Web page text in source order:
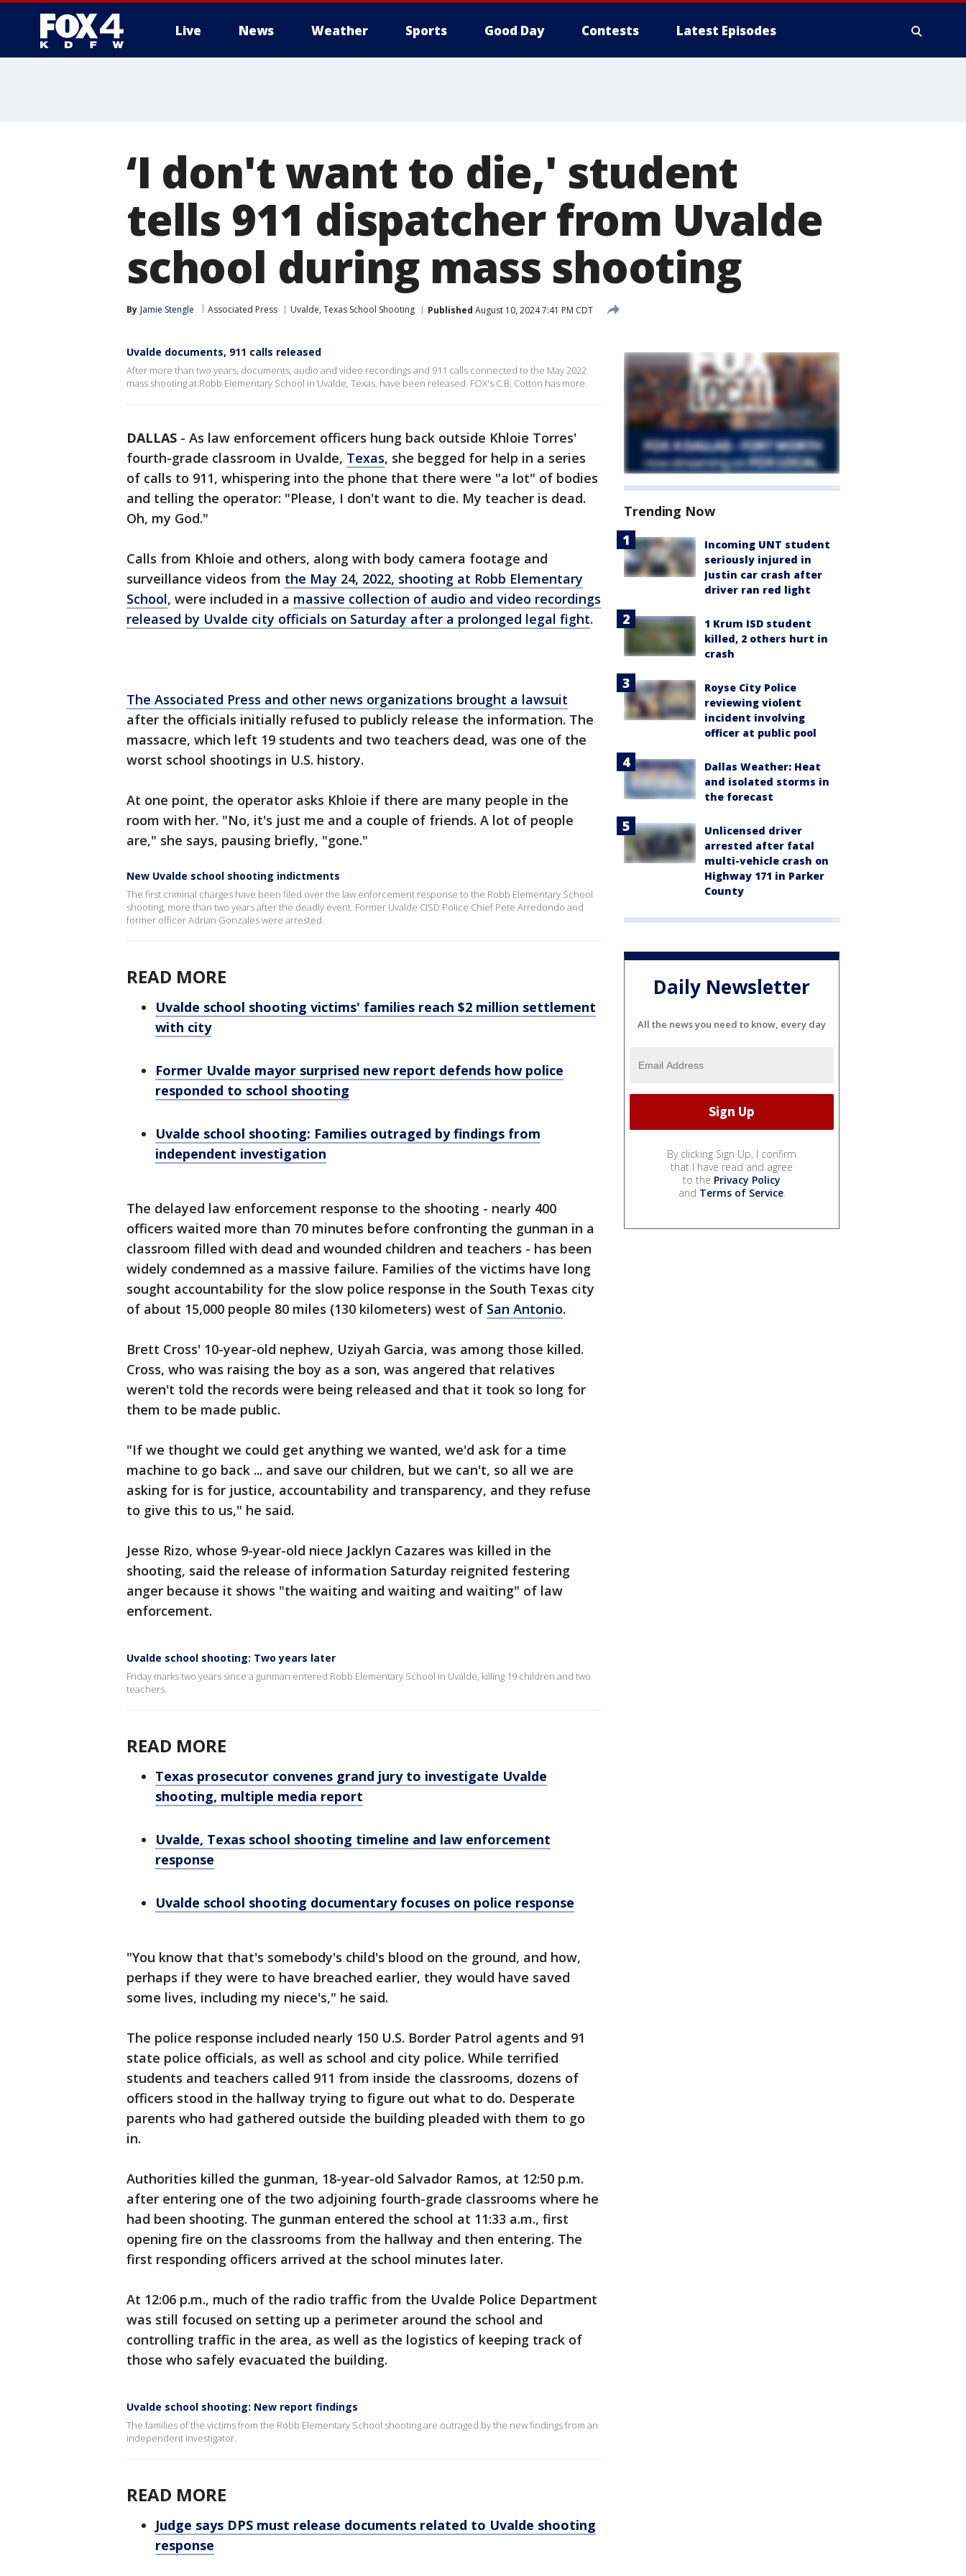
Live News Weather Sports Good Day Contests Latest Episodes
‘I don't want to die,' student
tells 911 dispatcher from Uvalde
school during mass shooting
By Jamie Stengle Associated Press Uvalde, Texas School Shooting Published August 10, 2024 7:41 PM CDT
Uvalde documents, 911 calls released
After more than two years, documents, audio and video recordings and 911 calls connected to the May 2022
mass shooting at Robb Elementary School in Uvalde, Texas, have been released. FOX's C.B. Cotton has more.
DALLAS - As law enforcement officers hung back outside Khloie Torres'
fourth-grade classroom in Uvalde, Texas, she begged for help in a series
of calls to 911, whispering into the phone that there were "a lot" of bodies
and telling the operator: "Please, I don't want to die. My teacher is dead.
Oh, my God."
Calls from Khloie and others, along with body camera footage and
surveillance videos from the May 24, 2022, shooting at Robb Elementary
School, were included in a massive collection of audio and video recordings
released by Uvalde city officials on Saturday after a prolonged legal fight.
The Associated Press and other news organizations brought a lawsuit
after the officials initially refused to publicly release the information. The
massacre, which left 19 students and two teachers dead, was one of the
worst school shootings in U.S. history.
At one point, the operator asks Khloie if there are many people in the
room with her. "No, it's just me and a couple of friends. A lot of people
are," she says, pausing briefly, "gone."
New Uvalde school shooting indictments
The first criminal charges have been filed over the law enforcement response to the Robb Elementary School
shooting, more than two years after the deadly event. Former Uvalde CISD Police Chief Pete Arredondo and
former officer Adrian Gonzales were arrested.
READ MORE
Uvalde school shooting victims' families reach $2 million settlement
with city
Former Uvalde mayor surprised new report defends how police
responded to school shooting
Uvalde school shooting: Families outraged by findings from
independent investigation
The delayed law enforcement response to the shooting - nearly 400
officers waited more than 70 minutes before confronting the gunman in a
classroom filled with dead and wounded children and teachers - has been
widely condemned as a massive failure. Families of the victims have long
sought accountability for the slow police response in the South Texas city
of about 15,000 people 80 miles (130 kilometers) west of San Antonio.
Brett Cross' 10-year-old nephew, Uziyah Garcia, was among those killed.
Cross, who was raising the boy as a son, was angered that relatives
weren't told the records were being released and that it took so long for
them to be made public.
"If we thought we could get anything we wanted, we'd ask for a time
machine to go back ... and save our children, but we can't, so all we are
asking for is for justice, accountability and transparency, and they refuse
to give this to us," he said.
Jesse Rizo, whose 9-year-old niece Jacklyn Cazares was killed in the
shooting, said the release of information Saturday reignited festering
anger because it shows "the waiting and waiting and waiting" of law
enforcement.
Uvalde school shooting: Two years later
Friday marks two years since a gunman entered Robb Elementary School in Uvalde, killing 19 children and two
teachers.
READ MORE
Texas prosecutor convenes grand jury to investigate Uvalde
shooting, multiple media report
Uvalde, Texas school shooting timeline and law enforcement
response
Uvalde school shooting documentary focuses on police response
"You know that that's somebody's child's blood on the ground, and how,
perhaps if they were to have breached earlier, they would have saved
some lives, including my niece's," he said.
The police response included nearly 150 U.S. Border Patrol agents and 91
state police officials, as well as school and city police. While terrified
students and teachers called 911 from inside the classrooms, dozens of
officers stood in the hallway trying to figure out what to do. Desperate
parents who had gathered outside the building pleaded with them to go
in.
Authorities killed the gunman, 18-year-old Salvador Ramos, at 12:50 p.m.
after entering one of the two adjoining fourth-grade classrooms where he
had been shooting. The gunman entered the school at 11:33 a.m., first
opening fire on the classrooms from the hallway and then entering. The
first responding officers arrived at the school minutes later.
At 12:06 p.m., much of the radio traffic from the Uvalde Police Department
was still focused on setting up a perimeter around the school and
controlling traffic in the area, as well as the logistics of keeping track of
those who safely evacuated the building.
Uvalde school shooting: New report findings
The families of the victims from the Robb Elementary School shooting are outraged by the new findings from an
independent investigator.
READ MORE
Judge says DPS must release documents related to Uvalde shooting
response
Trending Now
Incoming UNT student
seriously injured in
Justin car crash after
driver ran red light
1 Krum ISD student
killed, 2 others hurt in
crash
Royse City Police
reviewing violent
incident involving
officer at public pool
Dallas Weather: Heat
and isolated storms in
the forecast
Unlicensed driver
arrested after fatal
multi-vehicle crash on
Highway 171 in Parker
County
Daily Newsletter
All the news you need to know, every day
By clicking Sign Up, I confirm
that I have read and agree
to the Privacy Policy
and Terms of Service.